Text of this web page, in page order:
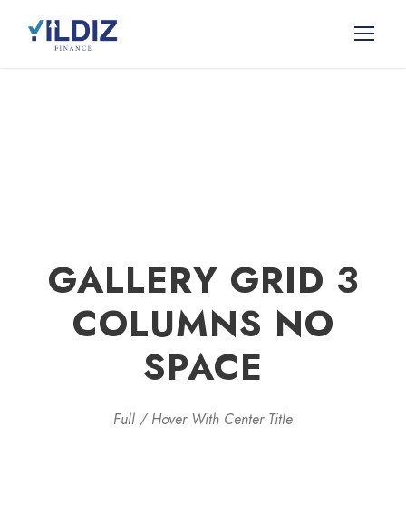
GALLERY GRID 3
COLUMNS NO
SPACE
Full / Hover With Center Title